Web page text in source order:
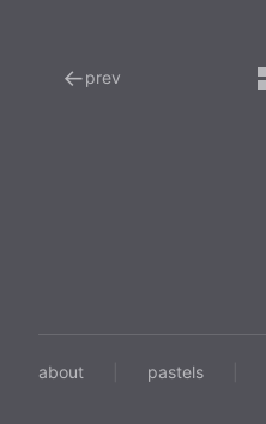
←prev
about pastels